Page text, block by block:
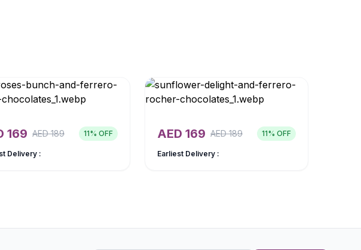
169 AED189 11% OFF
Delivery :
AED 169 AED189 11% OFF
Earliest Delivery :